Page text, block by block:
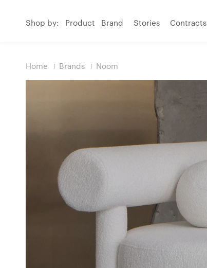
Shop by: Product Brand Stories Contracts
Home Brands Noom